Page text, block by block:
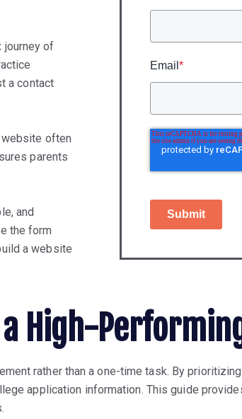
journey of
a contact
website often
parents
and
the form
a website
Email*
Submit
High-
rather than a one-time task. By
application information. This guide